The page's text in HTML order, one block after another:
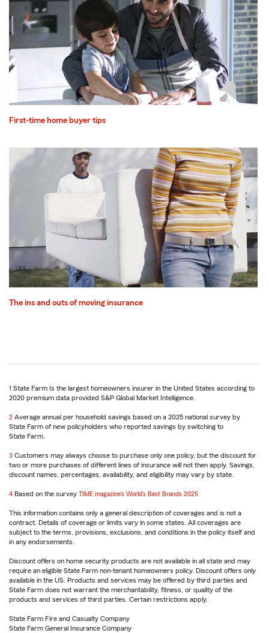
First-time home buyer tips
The ins and outs of moving insurance
1 Return
to
State Farm Is the largest homeowners insurer in the United States according to
2020 premium data provided S&P Global Market Intelligence.
2 Return
to
reference
Average annual per household savings based on a 2025 national survey by
State Farm of new policyholders who reported savings by switching to
State Farm.
3 Return
to
reference
Customers may always choose to purchase only one policy, but the discount for
two or more purchases of different lines of insurance will not then apply. Savings,
discount names, percentages, availability, and eligibility may vary by state.
4 Return
reference
Based on the survey TIME magazine’s World’s Best Brands 2025
This information contains only a general description of coverages and is not a
contract. Details of coverage or limits vary in some states. All coverages are
subject to the terms, provisions, exclusions, and conditions in the policy itself and
in any endorsements.
Discount offers on home security products are not available in all state and may
require an eligible State Farm non-tenant homeowners policy. Discount offers only
available in the US. Products and services may be offered by third parties and
State Farm does not warrant the merchantability, fitness, or quality of the
products and services of third parties. Certain restrictions apply.
State Farm Fire and Casualty Company
State Farm General Insurance Company